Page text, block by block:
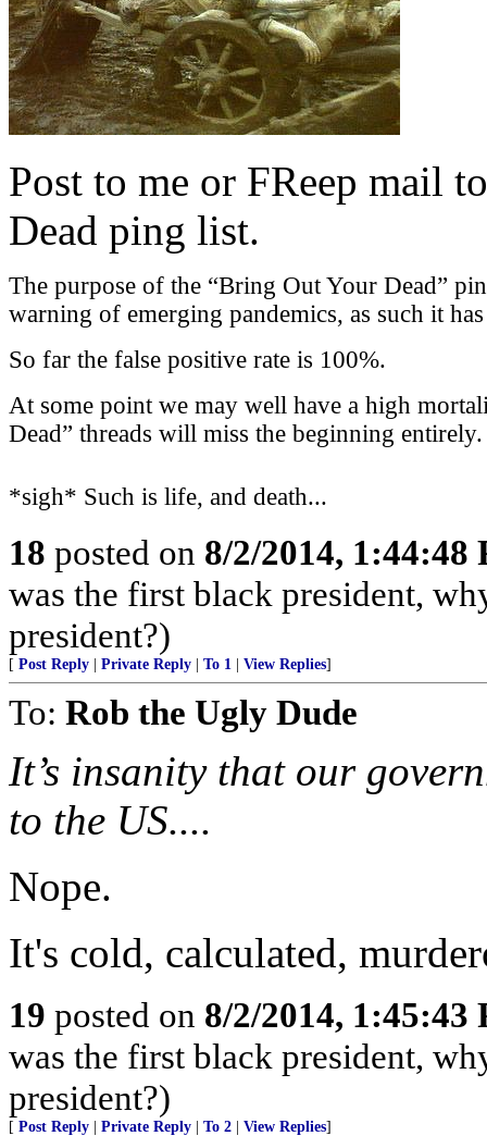
Post to me or FReep mail
Dead ping list.
The purpose of the “Bring Out Your Dead”
warning of emerging pandemics, as such it
So far the false positive rate is 100%.
At some point we may well have a high
Dead” threads will miss the beginning entirely.
*sigh* Such is life, and death...
18 posted on 8/2/2014, 1:44:48
was the first black president,
president?)
[ Post Reply Private Reply To 1 View Replies]
To: Rob the Ugly Dude
It’s insanity that our
to the US....
Nope.
It's cold, calculated,
19 posted on 8/2/2014, 1:45:43
was the first black president,
president?)
[ Post Reply Private Reply To 2 View Replies]